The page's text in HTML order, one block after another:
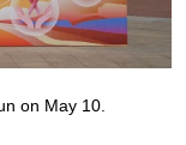
on May 10.